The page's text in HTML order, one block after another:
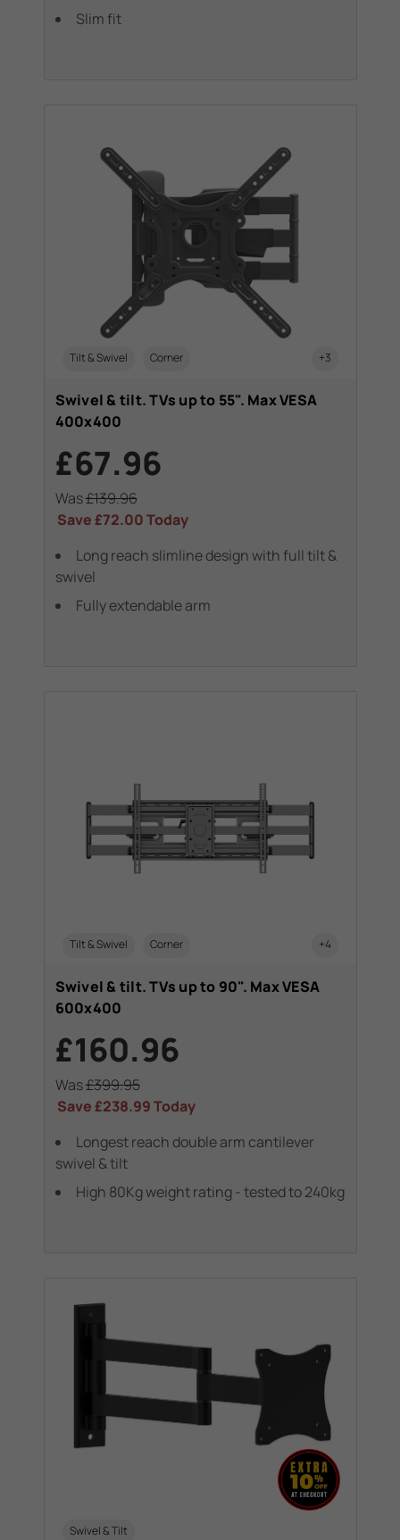
Slim fit
Tilt & Swivel Corner +3
Swivel & tilt. TVs up to 55". Max VESA
400x400
£67.96
Was£139.96
Save£72.00Today
Long reach slimline design with full tilt &
swivel
Fully extendable arm
Tilt & Swivel Corner +4
Swivel & tilt. TVs up to 90". Max VESA
600x400
£160.96
Was£399.95
Save£238.99Today
Longest reach double arm cantilever
swivel & tilt
High 80Kg weight rating - tested to 240kg
Swivel & Tilt